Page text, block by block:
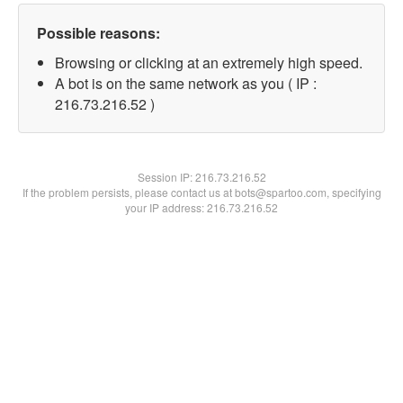
Possible reasons:
Browsing or clicking at an extremely high speed.
A bot is on the same network as you ( IP :
216.73.216.52 )
Session IP:216.73.216.52
If the problem persists, please contact us at bots@spartoo.com, specifying
your IP address: 216.73.216.52